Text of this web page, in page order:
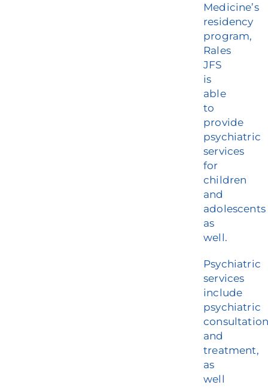
Medicine’s
residency
program,
Rales
JFS
is
able
to
provide
psychiatric
services
for
children
and
adolescents
as
well.
Psychiatric
services
include
psychiatric
and
treatment,
as
well